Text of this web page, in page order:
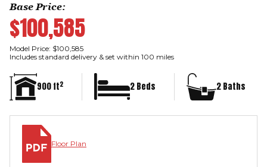
Base Price:
$100,585
Model Price: $100,585
Includes standard delivery & set within 100 miles
900 ft2 2 Beds 2 Baths
Floor Plan